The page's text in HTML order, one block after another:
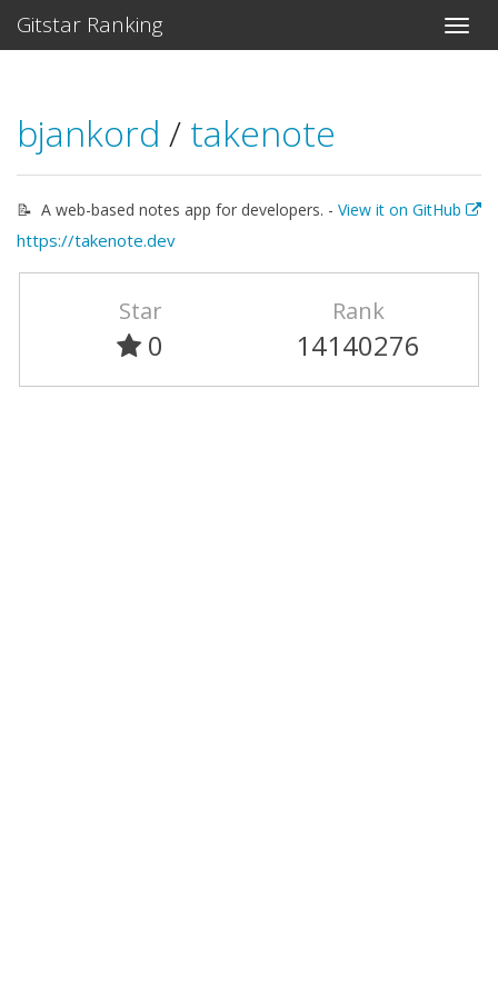
Gitstar Ranking
bjankord / takenote
📝 ‎ A web-based notes app for developers. - View it on GitHub
https://takenote.dev
Star
0
Rank
14140276